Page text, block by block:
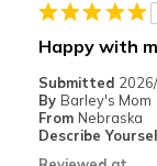
Happy with
Submitted
By Barley's Mom
From Nebraska
Describe